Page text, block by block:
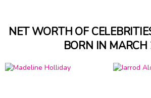
NET WORTH OF
BORN IN